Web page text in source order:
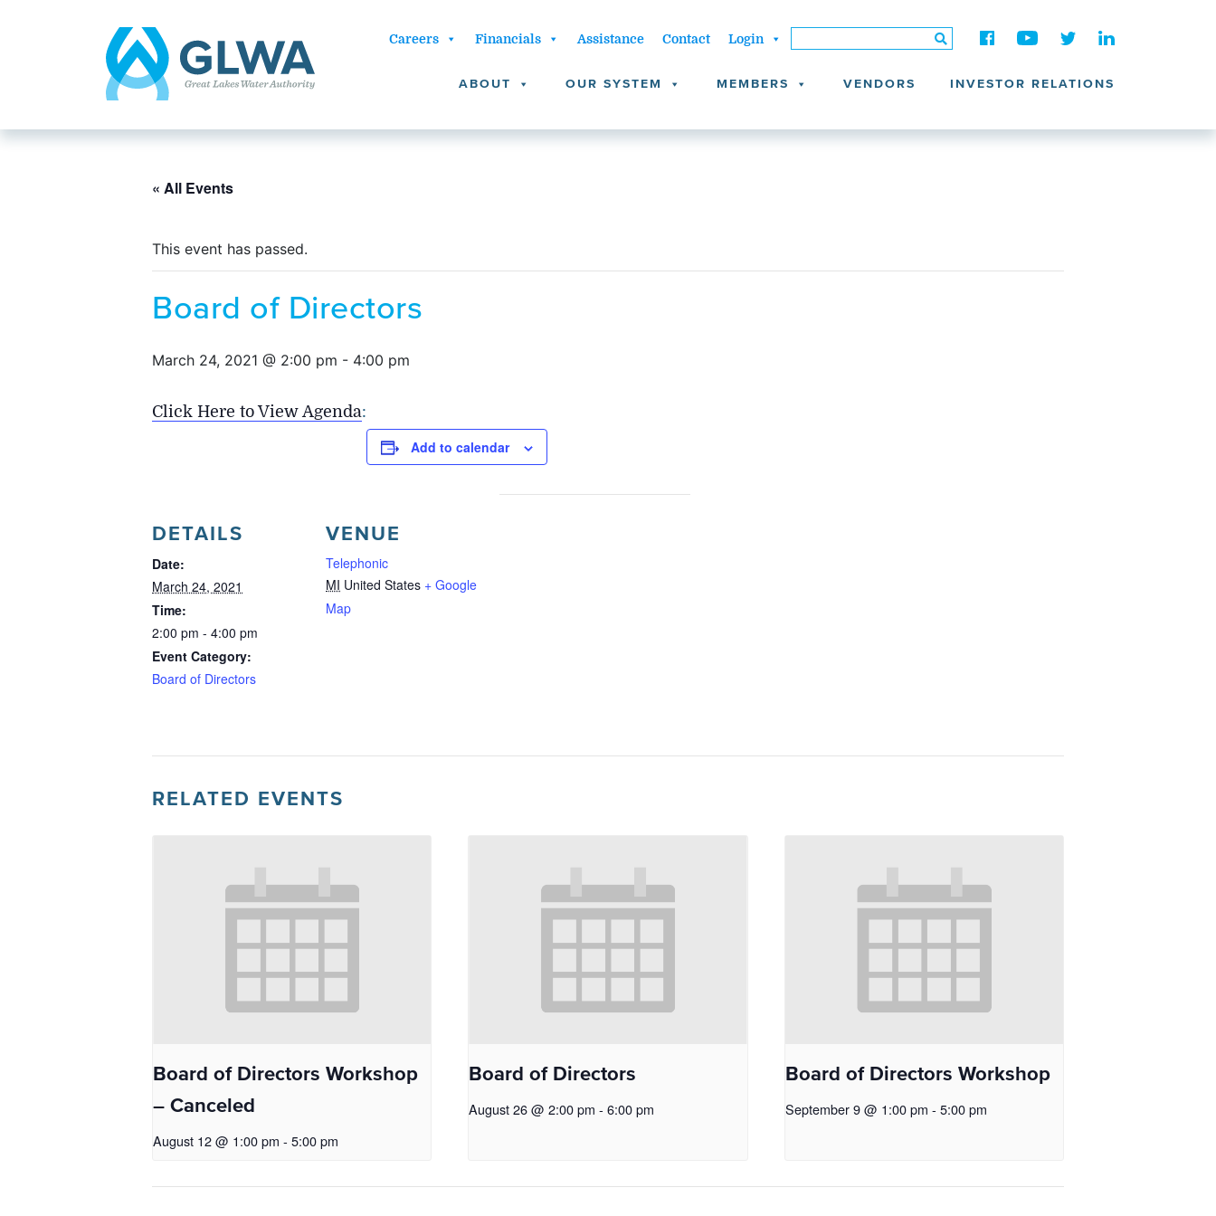
Careers Financials Assistance Contact Login
ABOUT OUR SYSTEM MEMBERS VENDORS INVESTOR RELATIONS
« All Events
This event has passed.
Board of Directors
March 24, 2021 @ 2:00 pm - 4:00 pm
Click Here to View Agenda:
Add to calendar
DETAILS
Date:
March 24, 2021
Time:
2:00 pm - 4:00 pm
Event Category:
Board of Directors
VENUE
Telephonic
MI United States + Google
Map
RELATED EVENTS
Board of Directors Workshop
– Canceled
August 12 @ 1:00 pm - 5:00 pm
Board of Directors
August 26 @ 2:00 pm - 6:00 pm
Board of Directors Workshop
September 9 @ 1:00 pm - 5:00 pm